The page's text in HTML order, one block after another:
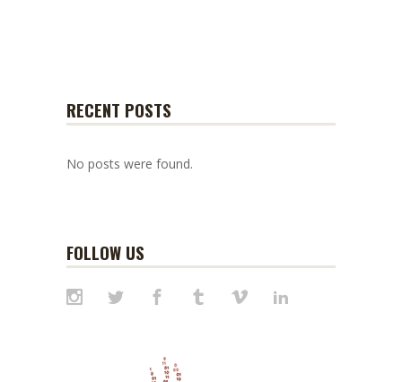
RECENT POSTS
No posts were found.
FOLLOW US